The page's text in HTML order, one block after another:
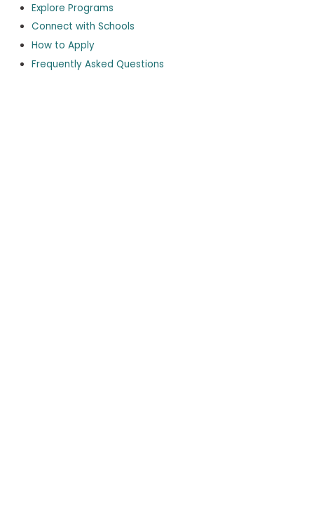
Connect
with
Schools
Explore Programs
Connect with Schools
How to Apply
Frequently Asked Questions